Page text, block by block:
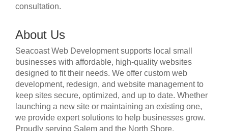
consultation.
About Us
Seacoast Web Development supports local small
businesses with affordable, high-quality websites
designed to fit their needs. We offer custom web
development, redesign, and website management to
keep sites secure, optimized, and up to date. Whether
launching a new site or maintaining an existing one,
we provide expert solutions to help businesses grow.
Proudly serving Salem and the North Shore.